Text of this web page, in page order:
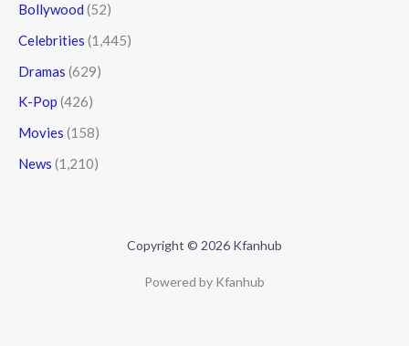
Bollywood (52)
Celebrities (1,445)
Dramas (629)
K-Pop (426)
Movies (158)
News (1,210)
Copyright © 2026 Kfanhub
Powered by Kfanhub